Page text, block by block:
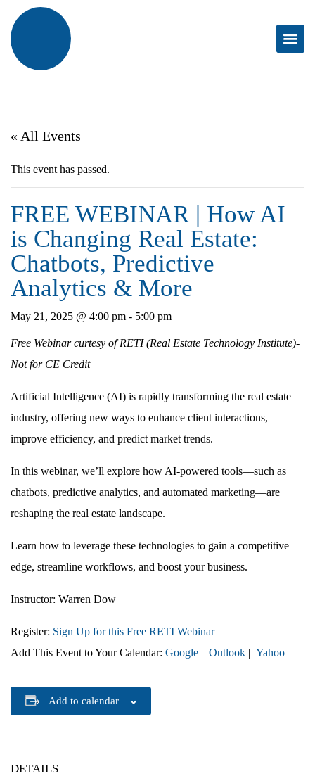
« All Events
This event has passed.
FREE WEBINAR | How AI
is Changing Real Estate:
Chatbots, Predictive
Analytics & More
May 21, 2025 @ 4:00 pm - 5:00 pm
Free Webinar curtesy of RETI (Real Estate Technology Institute)-
Not for CE Credit
Artificial Intelligence (AI) is rapidly transforming the real estate
industry, offering new ways to enhance client interactions,
improve efficiency, and predict market trends.
In this webinar, we’ll explore how AI-powered tools—such as
chatbots, predictive analytics, and automated marketing—are
reshaping the real estate landscape.
Learn how to leverage these technologies to gain a competitive
edge, streamline workflows, and boost your business.
Instructor: Warren Dow
Register: Sign Up for this Free RETI Webinar
Add This Event to Your Calendar: Google | Outlook | Yahoo
Add to calendar
DETAILS